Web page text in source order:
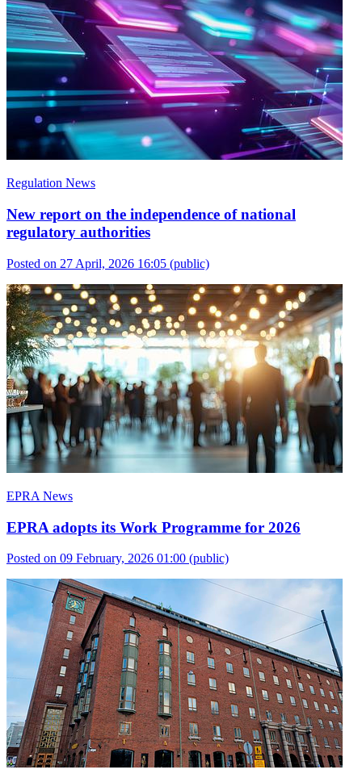
Regulation News
New report on the independence of national
regulatory authorities
Posted on 27 April, 2026 16:05 (public)
EPRA News
EPRA adopts its Work Programme for 2026
Posted on 09 February, 2026 01:00 (public)